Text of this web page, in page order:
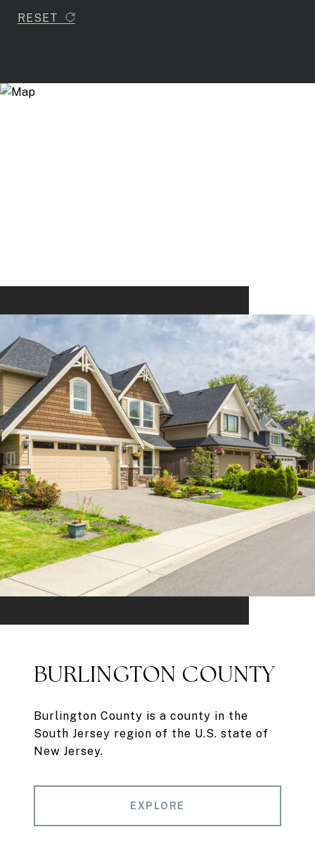
RESET
BURLINGTON COUNTY
Burlington County is a county in the
South Jersey region of the U.S. state of
New Jersey.
EXPLORE